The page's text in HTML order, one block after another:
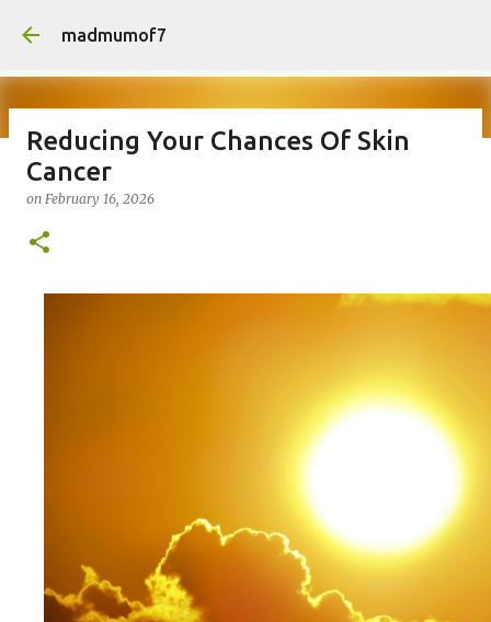
madmumof7
Reducing Your Chances Of Skin
Cancer
on February 16, 2026